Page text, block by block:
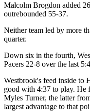
Malcolm Brogdon added
outrebounded 55-37.
Neither team led by more
quarter.
Down six in the fourth,
Pacers 22-8 over the last
Westbrook's feed inside to
good with 4:37 to play. He
Myles Turner, the latter
largest advantage to that